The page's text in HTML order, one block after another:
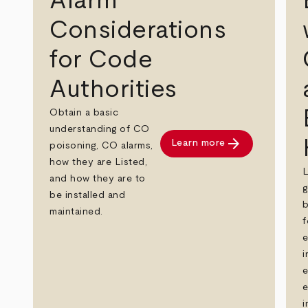
Considerations
for Code
Authorities
Obtain a basic
understanding of CO
poisoning, CO alarms,
how they are Listed,
and how they are to
be installed and
maintained.
Learn more arrow_forward